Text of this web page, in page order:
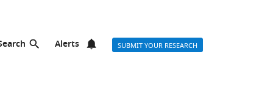
Alerts SUBMIT YOUR RESEARCH